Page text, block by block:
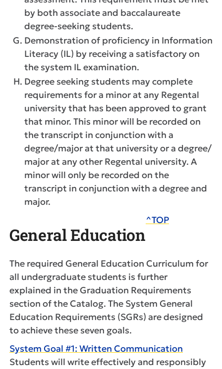
by both associate and baccalaureate
degree-seeking students.
Demonstration of proficiency in Information
Literacy (IL) by receiving a satisfactory on
the system IL examination.
Degree seeking students may complete
requirements for a minor at any Regental
university that has been approved to grant
that minor. This minor will be recorded on
the transcript in conjunction with a
degree/major at that university or a degree/
major at any other Regental university. A
minor will only be recorded on the
transcript in conjunction with a degree and
major.
General Education
^TOP
The required General Education Curriculum for
all undergraduate students is further
explained in the Graduation Requirements
section of the Catalog. The System General
Education Requirements (SGRs) are designed
to achieve these seven goals.
System Goal #1: Written Communication
Students will write effectively and responsibly